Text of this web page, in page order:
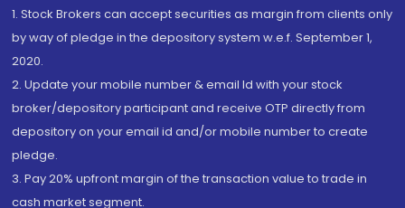
1. Stock Brokers can accept securities as margin from clients only
by way of pledge in the depository system w.e.f. September 1,
2020.
2. Update your mobile number & email Id with your stock
broker/depository participant and receive OTP directly from
depository on your email id and/or mobile number to create
pledge.
3. Pay 20% upfront margin of the transaction value to trade in
cash market segment.